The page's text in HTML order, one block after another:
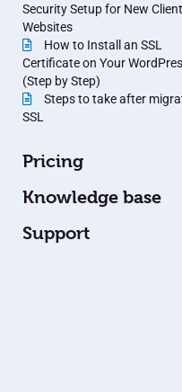
Security Setup for New Client
Websites
How to Install an SSL
Certificate on Your
(Step by Step)
Steps to take after
SSL
Pricing
Knowledge base
Support